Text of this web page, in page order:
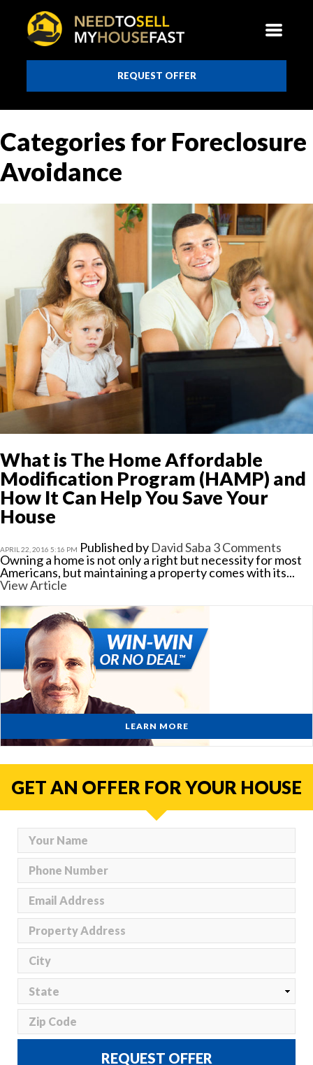
REQUEST OFFER
Categories for Foreclosure
Avoidance
What is The Home Affordable
Modification Program (HAMP) and
How It Can Help You Save Your
House
APRIL 22, 2016 5:16 PM Published by David Saba 3 Comments
Owning a home is not only a right but necessity for most
Americans, but maintaining a property comes with its...
View Article
LEARN MORE
GET AN OFFER FOR YOUR HOUSE
REQUEST OFFER